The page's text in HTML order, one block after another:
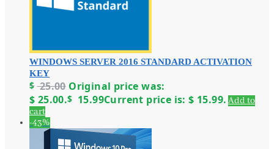
WINDOWS SERVER 2016 STANDARD ACTIVATION
KEY
$ 25.00 Original price was:
$ 25.00.$ 15.99Current price is: $ 15.99. Add to
cart
-43%